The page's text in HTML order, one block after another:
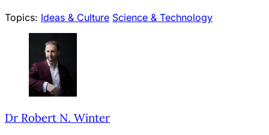
Topics: Ideas & Culture Science & Technology
Dr Robert N. Winter